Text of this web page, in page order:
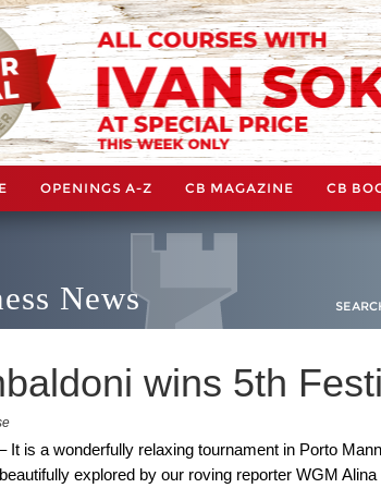
OPENINGS A-Z CB MAGAZINE CB
News
wins 5th
It is a wonderfully relaxing tournament in Porto
explored by our roving reporter WGM